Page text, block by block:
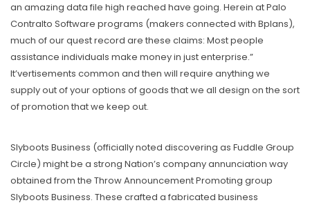
an amazing data file high reached have going. Herein at Palo
Contralto Software programs (makers connected with Bplans),
much of our quest record are these claims: Most people
assistance individuals make money in just enterprise.”
It’vertisements common and then will require anything we
supply out of your options of goods that we all design on the sort
of promotion that we keep out.
Slyboots Business (officially noted discovering as Fuddle Group
Circle) might be a strong Nation’s company annunciation way
obtained from the Throw Announcement Promoting group
Slyboots Business. These crafted a fabricated business